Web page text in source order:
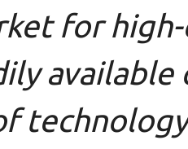
for
available